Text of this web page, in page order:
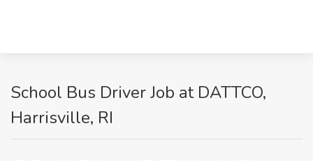
School Bus Driver Job at DATTCO,
Harrisville, RI